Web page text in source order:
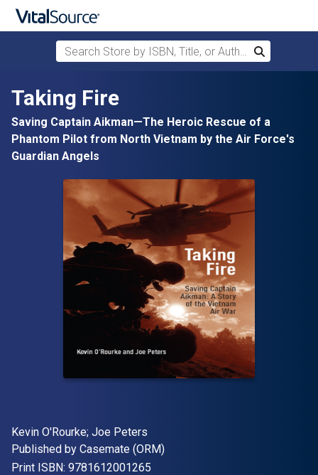
Skip to main content
Search Store by ISBN, Title, or Author
Search
Taking Fire
Saving Captain Aikman—The Heroic Rescue of a
Phantom Pilot from North Vietnam by the Air Force's
Guardian Angels
Author(s)
Kevin O'Rourke; Joe Peters
Publisher
Published by Casemate (ORM)
Print ISBN: 9781612001265